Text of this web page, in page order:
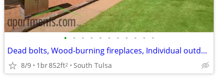
• • • • • • • • • • •
Dead bolts, Wood-burning fireplaces, Individual outdoor storage
8/9 1br852ft2 South Tulsa